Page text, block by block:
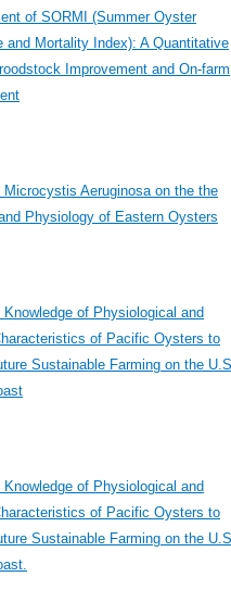
of SORMI (Summer Oyster
and Mortality Index): A Quantitative
Improvement and On-farm
Microcystis Aeruginosa on the the
Physiology of Eastern Oysters
Knowledge of Physiological and
of Pacific Oysters to
Sustainable Farming on the
Knowledge of Physiological and
of Pacific Oysters to
Sustainable Farming on the